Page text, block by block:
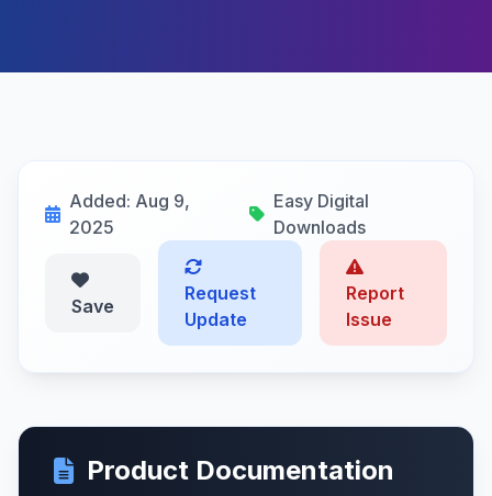
Added: Aug 9,
2025
Easy Digital
Downloads
Save
Request
Update
Report
Issue
Product Documentation